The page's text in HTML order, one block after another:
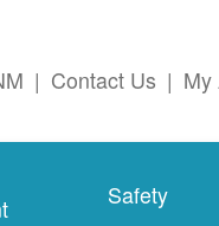
| Contact Us | My
Safety